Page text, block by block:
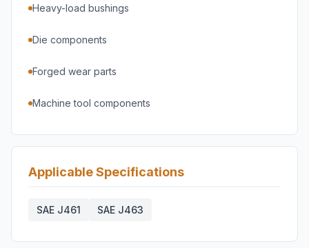
Heavy-load bushings
Die components
Forged wear parts
Machine tool components
Applicable Specifications
SAE J461 SAE J463